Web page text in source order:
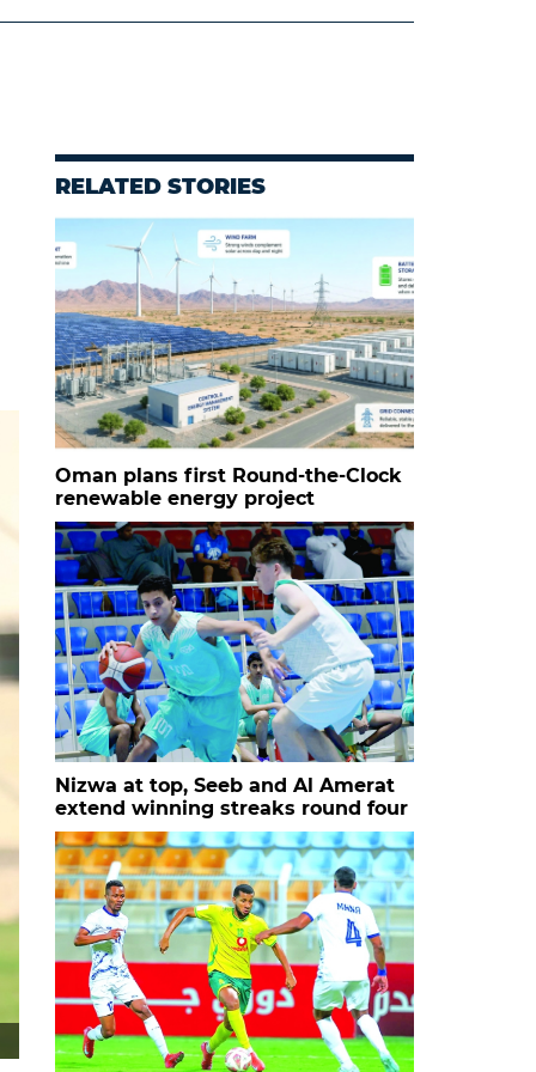
RELATED STORIES
Oman plans first Round-the-Clock
renewable energy project
Nizwa at top, Seeb and Al Amerat
extend winning streaks round four